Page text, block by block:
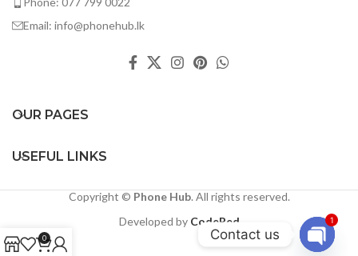
Email: info@phonehub.lk
OUR PAGES
USEFUL LINKS
Copyright © Phone Hub. All rights reserved.
Developed by CodeRed
0 Contact us
1